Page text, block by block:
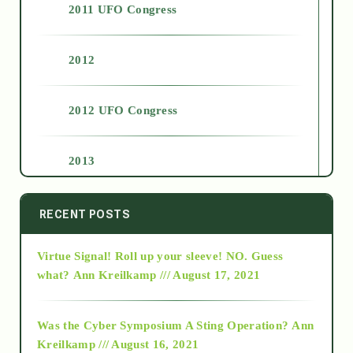
2011 UFO Congress
2012
2012 UFO Congress
2013
2014
2015
RECENT POSTS
Virtue Signal! Roll up your sleeve! NO. Guess
what? Ann Kreilkamp /// August 17, 2021
Was the Cyber Symposium A Sting Operation? Ann
Kreilkamp /// August 16, 2021